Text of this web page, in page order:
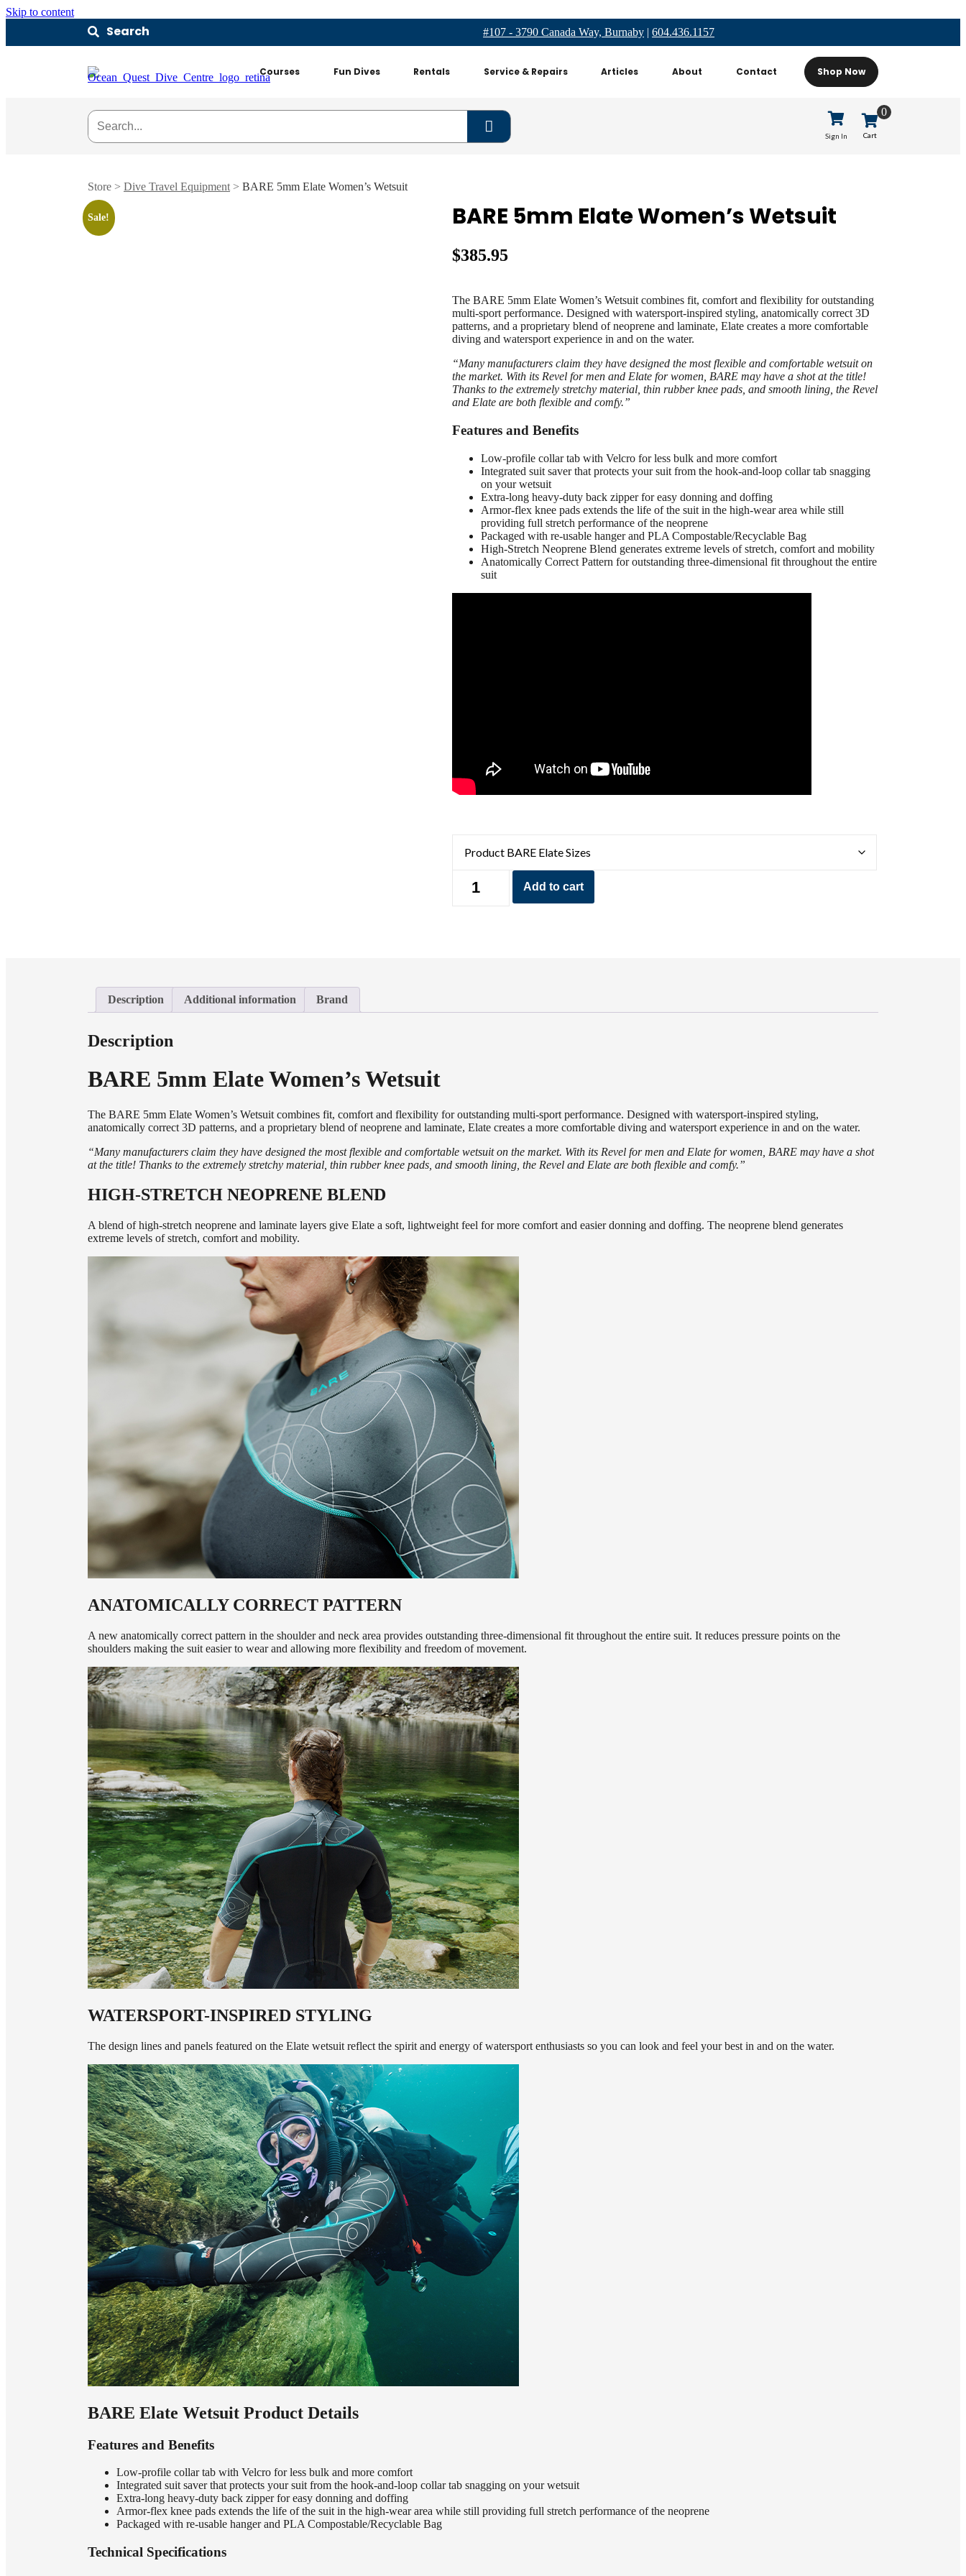
Skip to content
Search #107 - 3790 Canada Way, Burnaby | 604.436.1157
Courses Fun Dives Rentals Service & Repairs Articles About Contact Shop Now
Sign In Cart
0
Store > Dive Travel Equipment > BARE 5mm Elate Women’s Wetsuit
Sale! BARE 5mm Elate Women’s Wetsuit
$385.95
The BARE 5mm Elate Women’s Wetsuit combines fit, comfort and flexibility for outstanding
multi-sport performance. Designed with watersport-inspired styling, anatomically correct 3D
patterns, and a proprietary blend of neoprene and laminate,Elate creates a more comfortable
diving and watersport experience in and on the water.
“Many manufacturers claim they have designed the most flexible and comfortable wetsuit on
the market. With its Revel for men and Elate for women, BARE may have a shot at the title!
Thanks to the extremely stretchy material, thin rubber knee pads, and smooth lining, the Revel
and Elate are both flexible and comfy.”
Features and Benefits
Low-profile collar tab with Velcro for less bulk and more comfort
Integrated suit saver that protects your suit from the hook-and-loop collar tab snagging
on your wetsuit
Extra-long heavy-duty back zipper for easy donning and doffing
Armor-flex knee pads extends the life of the suit in the high-wear area while still
providing full stretch performance of the neoprene
Packaged with re-usable hanger and PLA Compostable/Recyclable Bag
High-Stretch Neoprene Blend generates extreme levels of stretch, comfort and mobility
Anatomically Correct Pattern for outstanding three-dimensional fit throughout the entire
suit
5mm
Add to cart
Description Additional information Brand
Description
BARE 5mm Elate Women’s Wetsuit
The BARE 5mm Elate Women’s Wetsuit combines fit, comfort and flexibility for outstanding multi-sport performance. Designed with watersport-inspired styling,
anatomically correct 3D patterns, and a proprietary blend of neoprene and laminate, Elate creates a more comfortable diving and watersport experience in and on the water.
“Many manufacturers claim they have designed the most flexible and comfortable wetsuit on the market. With its Revel for men and Elate for women, BARE may have a shot
at the title! Thanks to the extremely stretchy material, thin rubber knee pads, and smooth lining, the Revel and Elate are both flexible and comfy.”
HIGH-STRETCH NEOPRENE BLEND
A blend of high-stretch neoprene and laminate layers give Elate a soft, lightweight feel for more comfort and easier donning and doffing. The neoprene blend generates
extreme levels of stretch, comfort and mobility.
ANATOMICALLY CORRECT PATTERN
A new anatomically correct pattern in the shoulder and neck area provides outstanding three-dimensional fit throughout the entire suit. It reduces pressure points on the
shoulders making the suit easier to wear and allowing more flexibility and freedom of movement.
WATERSPORT-INSPIRED STYLING
The design lines and panels featured on the Elate wetsuit reflect the spirit and energy of watersport enthusiasts so you can look and feel your best in and on the water.
BARE Elate Wetsuit Product Details
Features and Benefits
Low-profile collar tab with Velcro for less bulk and more comfort
Integrated suit saver that protects your suit from the hook-and-loop collar tab snagging on your wetsuit
Extra-long heavy-duty back zipper for easy donning and doffing
Armor-flex knee pads extends the life of the suit in the high-wear area while still providing full stretch performance of the neoprene
Packaged with re-usable hanger and PLA Compostable/Recyclable Bag
Technical Specifications